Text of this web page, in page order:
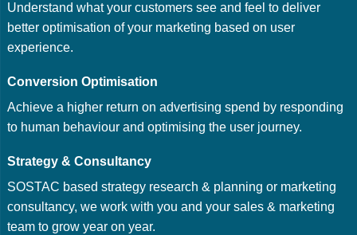
Understand what your customers see and feel to deliver
better optimisation of your marketing based on user
experience.
Conversion Optimisation
Achieve a higher return on advertising spend by responding
to human behaviour and optimising the user journey.
Strategy & Consultancy
SOSTAC based strategy research & planning or marketing
consultancy, we work with you and your sales & marketing
team to grow year on year.